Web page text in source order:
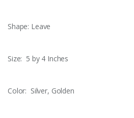
Shape: Leave
Size: 5 by 4 Inches
Color: Silver, Golden